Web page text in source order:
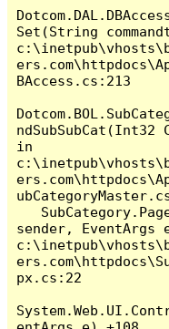
Set(String
BAccess.cs:213
ndSubSubCat(Int32
in
sender, EventArgs
px.cs:22